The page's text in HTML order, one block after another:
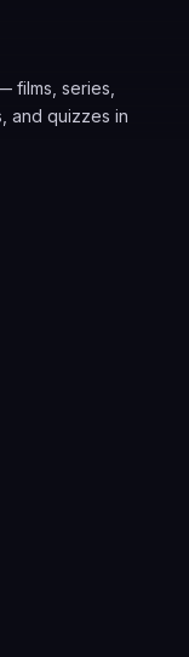
films, series,
and quizzes in